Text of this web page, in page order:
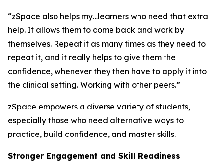
“zSpace also helps my…learners who need that extra
help. It allows them to come back and work by
themselves. Repeat it as many times as they need to
repeat it, and it really helps to give them the
confidence, whenever they then have to apply it into
the clinical setting. Working with other peers.”
zSpace empowers a diverse variety of students,
especially those who need alternative ways to
practice, build confidence, and master skills.
Stronger Engagement and Skill Readiness